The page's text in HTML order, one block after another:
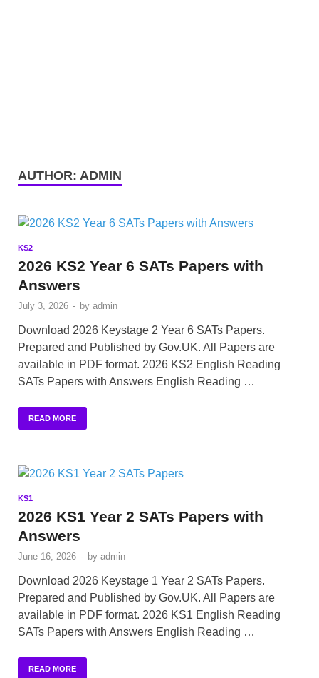
AUTHOR: ADMIN
KS2
2026 KS2 Year 6 SATs Papers with
Answers
July 3, 2026 - by admin
Download 2026 Keystage 2 Year 6 SATs Papers.
Prepared and Published by Gov.UK. All Papers are
available in PDF format. 2026 KS2 English Reading
SATs Papers with Answers English Reading …
READ MORE
KS1
2026 KS1 Year 2 SATs Papers with
Answers
June 16, 2026 - by admin
Download 2026 Keystage 1 Year 2 SATs Papers.
Prepared and Published by Gov.UK. All Papers are
available in PDF format. 2026 KS1 English Reading
SATs Papers with Answers English Reading …
READ MORE